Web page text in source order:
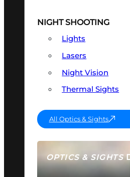
OPTICS & SIGHTS
SEE ALL OPTICS &
NIGHT SHOOTING
Lights
Lasers
Night Vision
Thermal Sights
All Optics & Sights